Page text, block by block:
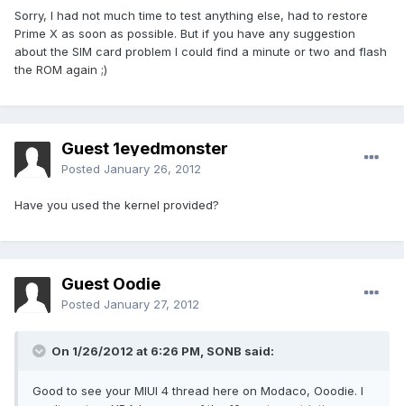
Sorry, I had not much time to test anything else, had to restore
Prime X as soon as possible. But if you have any suggestion
about the SIM card problem I could find a minute or two and flash
the ROM again ;)
Guest 1eyedmonster
Posted January 26, 2012
Have you used the kernel provided?
Guest Oodie
Posted January 27, 2012
On 1/26/2012 at 6:26 PM, SONB said:
Good to see your MIUI 4 thread here on Modaco, Ooodie. I